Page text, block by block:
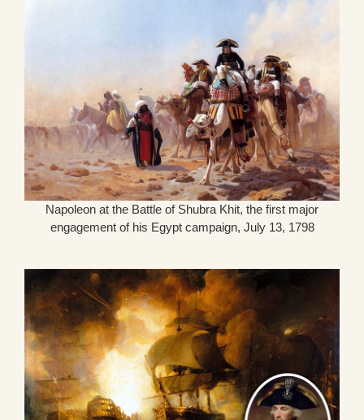
Napoleon at the Battle of Shubra Khit, the first major
engagement of his Egypt campaign, July 13, 1798